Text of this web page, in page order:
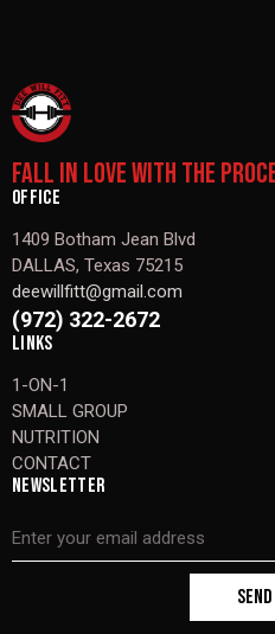
FALL IN LOVE WITH THE
OFFICE
1409 Botham Jean Blvd
DALLAS, Texas 75215
deewillfitt@gmail.com
(972) 322-2672
LINKS
1-ON-1
SMALL GROUP
NUTRITION
CONTACT
NEWSLETTER
SEND